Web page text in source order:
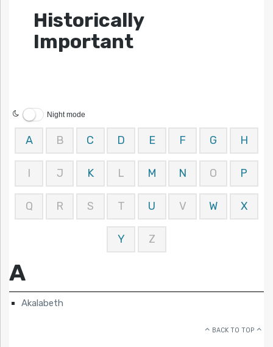
Historically
Important
Night mode
A B C D E F G H
I J K L M N O P
Q R S T U V W X
Y Z
A
Akalabeth
BACK TO TOP